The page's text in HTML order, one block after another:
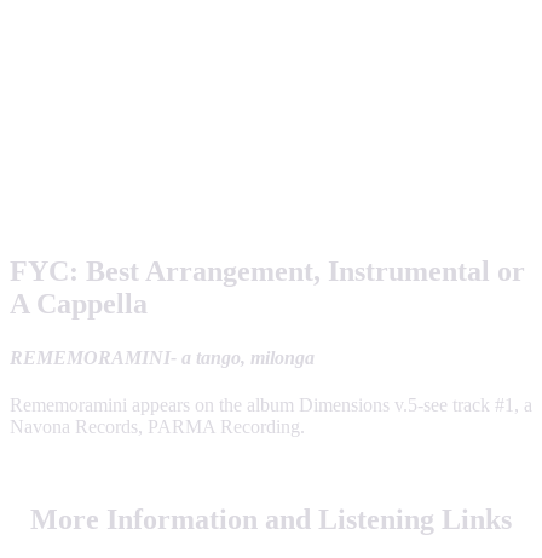
FYC: Best Arrangement, Instrumental or
A Cappella
REMEMORAMINI- a tango, milonga
Rememoramini appears on the album Dimensions v.5-see track #1, a
Navona Records, PARMA Recording.
More Information and Listening Links